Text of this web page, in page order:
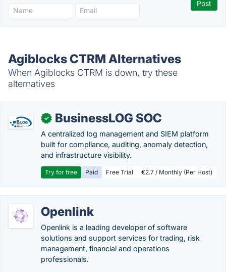
Agiblocks CTRM Alternatives
When Agiblocks CTRM is down, try these
alternatives
✓ BusinessLOG SOC
A centralized log management and SIEM platform
built for compliance, auditing, anomaly detection,
and infrastructure visibility.
Try for free Paid Free Trial €2.7 / Monthly (Per Host)
Openlink
Openlink is a leading developer of software
solutions and support services for trading, risk
management, financial and operations
professionals.